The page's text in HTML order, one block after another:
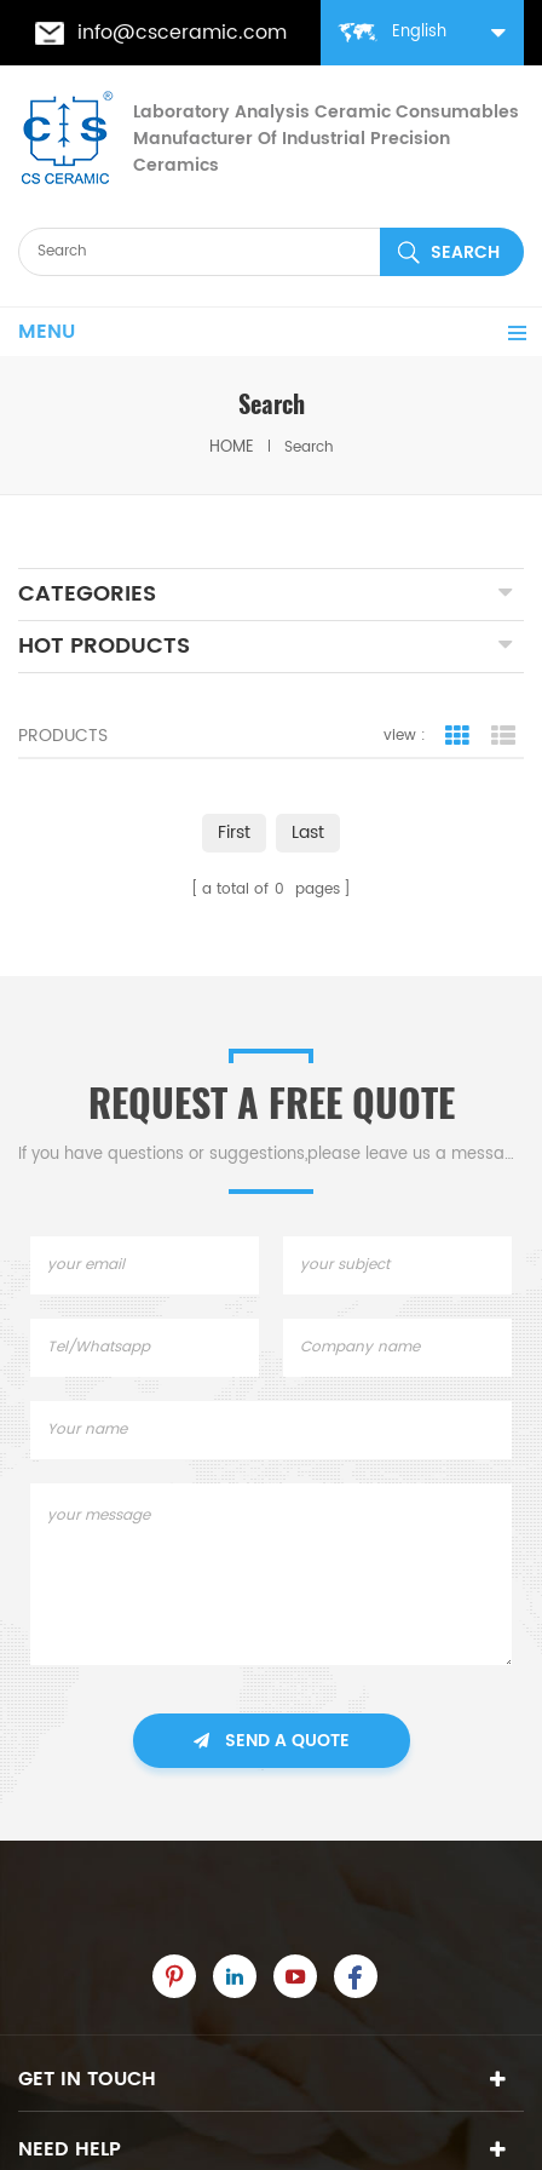
English
info@csceramic.com
Laboratory Analysis Ceramic Consumables
Manufacturer Of Industrial Precision
Ceramics
MENU
Search
HOME Search
CATEGORIES
HOT PRODUCTS
PRODUCTS view : grid view
First Last
a total of 0 pages
REQUEST A FREE QUOTE
If you have questions or suggestions,please leave us a message,
SEND A QUOTE
GET IN TOUCH
NEED HELP